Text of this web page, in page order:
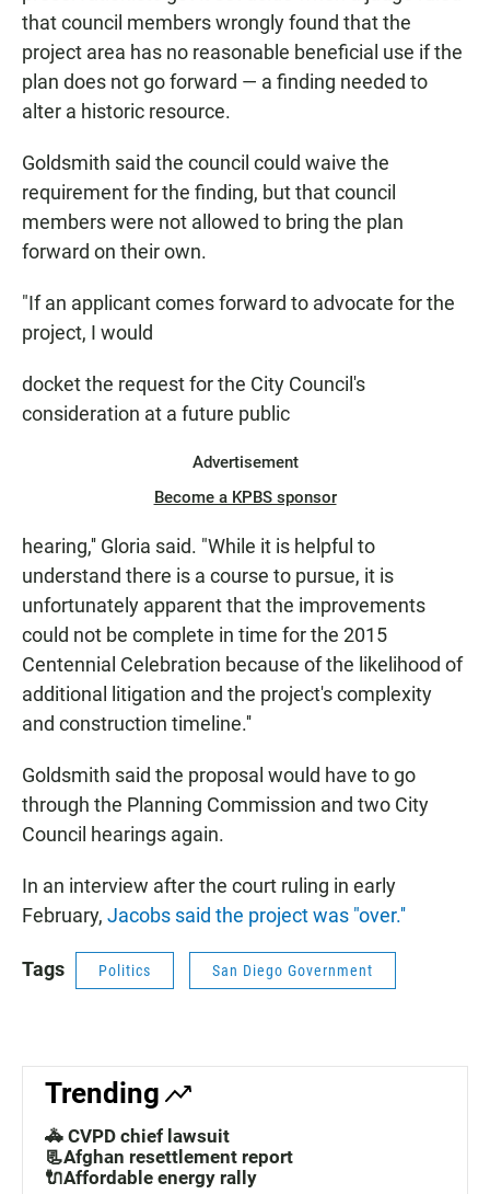
that council members wrongly found that the
project area has no reasonable beneficial use if the
plan does not go forward — a finding needed to
alter a historic resource.
Goldsmith said the council could waive the
requirement for the finding, but that council
members were not allowed to bring the plan
forward on their own.
"If an applicant comes forward to advocate for the
project, I would
docket the request for the City Council's
consideration at a future public
Advertisement
Become a KPBS sponsor
hearing,'' Gloria said. "While it is helpful to
understand there is a course to pursue, it is
unfortunately apparent that the improvements
could not be complete in time for the 2015
Centennial Celebration because of the likelihood of
additional litigation and the project's complexity
and construction timeline.''
Goldsmith said the proposal would have to go
through the Planning Commission and two City
Council hearings again.
In an interview after the court ruling in early
February, Jacobs said the project was "over.''
Tags Politics San Diego Government
Trending
🚓 CVPD chief lawsuit
📃Afghan resettlement report
🔌Affordable energy rally